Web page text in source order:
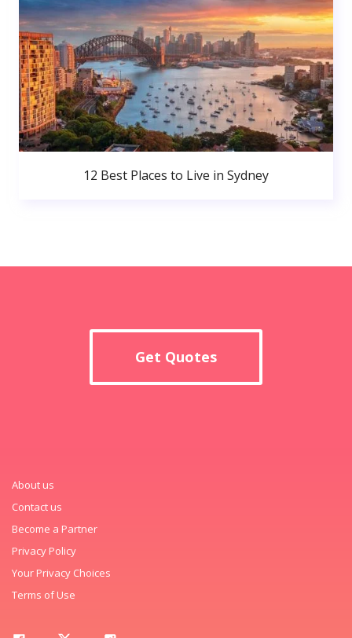
12 Best Places to Live in Sydney
Get Quotes
About us
Contact us
Become a Partner
Privacy Policy
Your Privacy Choices
Terms of Use